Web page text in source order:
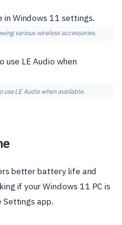
various wireless accessories.
use LE Audio when available.
better battery life and
if your Windows 11 PC is
Settings app.